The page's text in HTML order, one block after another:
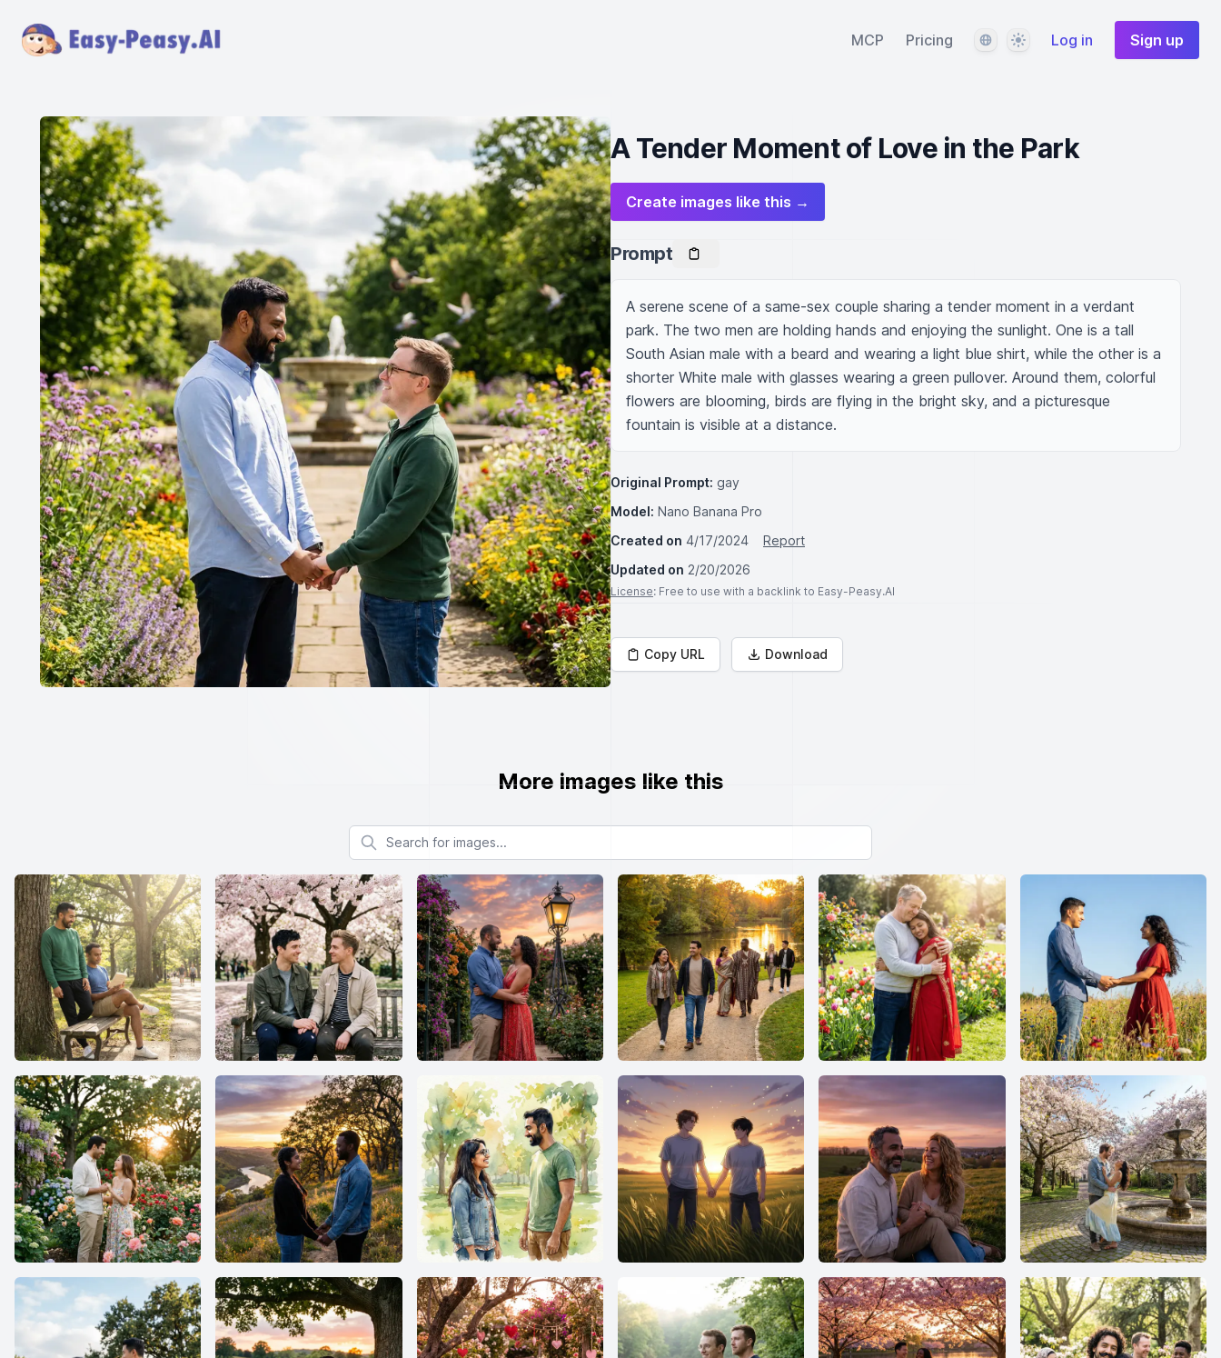
MCP Pricing LanguageThemeLog in Sign up
A Tender Moment of Love in the Park
Create images like this →
Prompt
A serene scene of a same-sex couple sharing a tender moment in a verdant
park. The two men are holding hands and enjoying the sunlight. One is a tall
South Asian male with a beard and wearing a light blue shirt, while the other is a
shorter White male with glasses wearing a green pullover. Around them, colorful
flowers are blooming, birds are flying in the bright sky, and a picturesque
fountain is visible at a distance.
Original Prompt: gay
Model: Nano Banana Pro
Created on 4/17/2024
Report
Updated on 2/20/2026
License: Free to use with a backlink to Easy-Peasy.AI
Copy URL Download
More images like this
Search for images